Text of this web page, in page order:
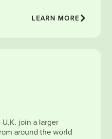
LEARN MORE
join a larger
around the world